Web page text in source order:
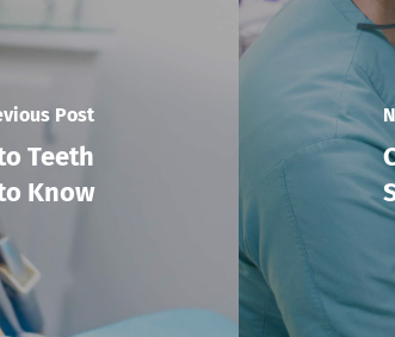
Post
Teeth
Know